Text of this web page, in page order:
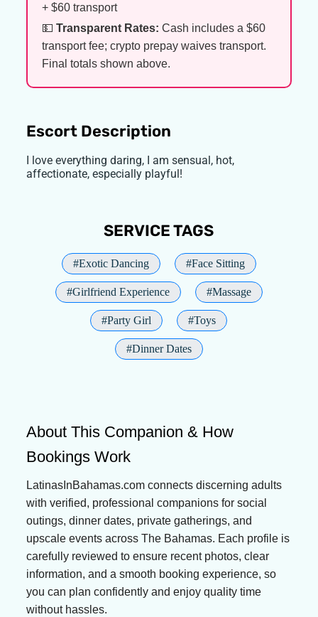
+ $60 transport
💵 Transparent Rates: Cash includes a $60
transport fee; crypto prepay waives transport.
Final totals shown above.
Escort Description
I love everything daring, I am sensual, hot,
affectionate, especially playful!
SERVICE TAGS
#Exotic Dancing #Face Sitting
#Girlfriend Experience #Massage
#Party Girl #Toys
#Dinner Dates
About This Companion & How
Bookings Work
LatinasInBahamas.com connects discerning adults
with verified, professional companions for social
outings, dinner dates, private gatherings, and
upscale events across The Bahamas. Each profile is
carefully reviewed to ensure recent photos, clear
information, and a smooth booking experience, so
you can plan confidently and enjoy quality time
without hassles.